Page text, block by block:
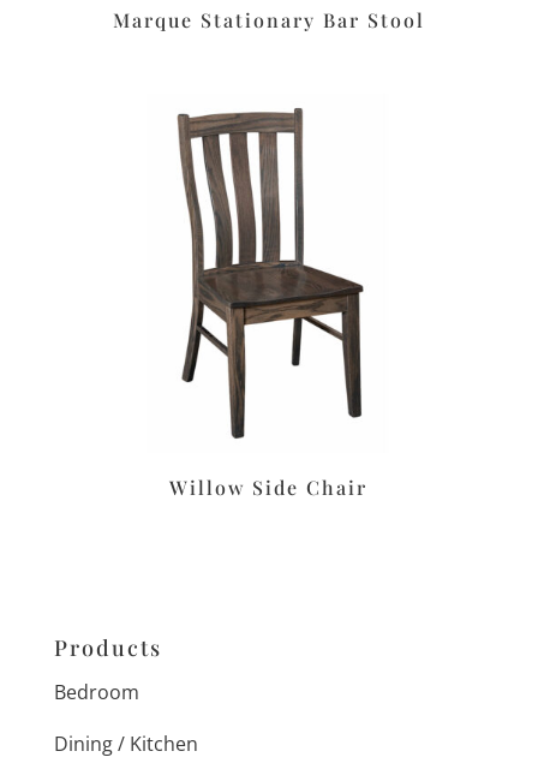
Marque Stationary Bar Stool
Willow Side Chair
Products
Bedroom
Dining / Kitchen